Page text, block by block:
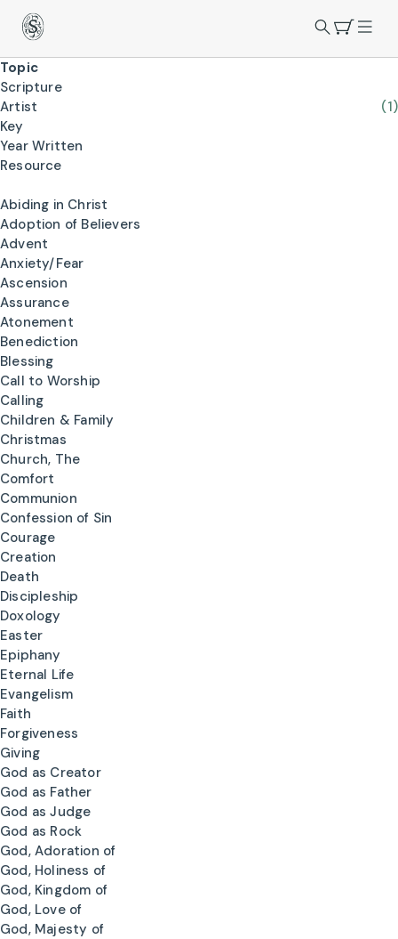
Topic
Scripture
Artist
(1)
Key
Year Written
Resource
Abiding in Christ
Adoption of Believers
Advent
Anxiety/Fear
Ascension
Assurance
Atonement
Benediction
Blessing
Call to Worship
Calling
Children & Family
Christmas
Church, The
Comfort
Communion
Confession of Sin
Courage
Creation
Death
Discipleship
Doxology
Easter
Epiphany
Eternal Life
Evangelism
Faith
Forgiveness
Giving
God as Creator
God as Father
God as Judge
God as Rock
God, Adoration of
God, Holiness of
God, Kingdom of
God, Love of
God, Majesty of